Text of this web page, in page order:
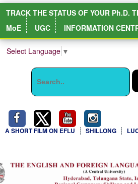
TRACK THE STATUS OF YOUR Ph.D.
MoE
UGC INFORMATION
Select Language ▼
A SHORT FILM ON EFLU SHILLONG